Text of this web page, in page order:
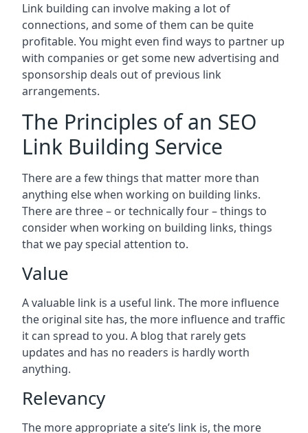
Link building can involve making a lot of
connections, and some of them can be quite
profitable. You might even find ways to partner up
with companies or get some new advertising and
sponsorship deals out of previous link
arrangements.
The Principles of an SEO
Link Building Service
There are a few things that matter more than
anything else when working on building links.
There are three – or technically four – things to
consider when working on building links, things
that we pay special attention to.
Value
A valuable link is a useful link. The more influence
the original site has, the more influence and traffic
it can spread to you. A blog that rarely gets
updates and has no readers is hardly worth
anything.
Relevancy
The more appropriate a site’s link is, the more